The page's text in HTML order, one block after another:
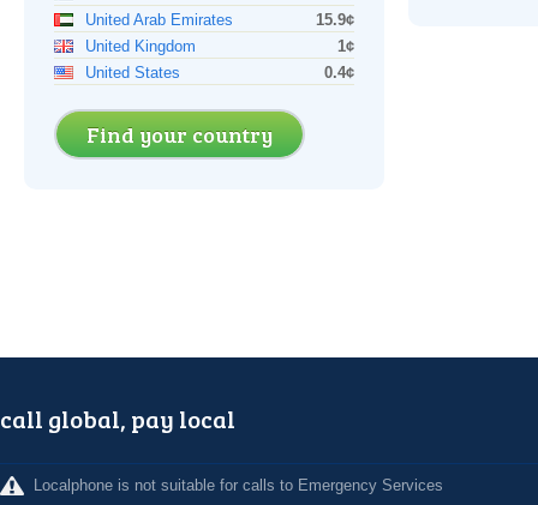
United Arab Emirates
15.9¢
United Kingdom
1¢
United States
0.4¢
Find your country
call global, pay local
Localphone is not suitable for calls to Emergency Services